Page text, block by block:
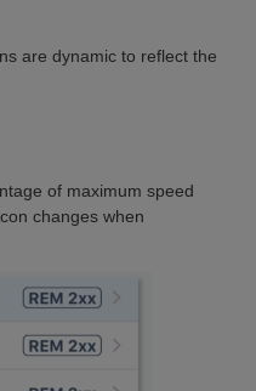
are dynamic to reflect the
of maximum speed
changes when